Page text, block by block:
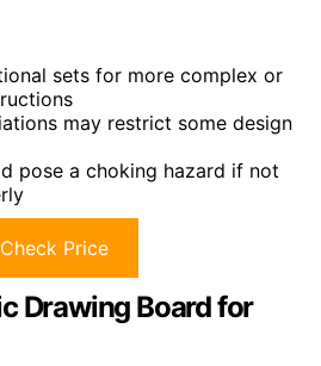
sets for more complex or
may restrict some design
pose a choking hazard if not
Check Price
Drawing Board for